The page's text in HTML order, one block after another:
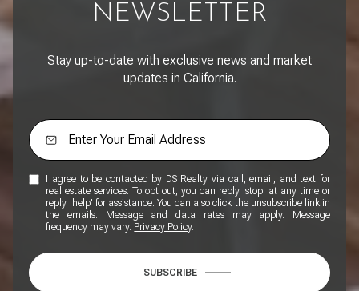
NEWSLETTER
Stay up-to-date with exclusive news and market
updates in California.
I agree to be contacted by DS Realty via call, email, and text for
real estate services. To opt out, you can reply 'stop' at any time or
reply 'help' for assistance. You can also click the unsubscribe link in
the emails. Message and data rates may apply. Message
frequency may vary. Privacy Policy.
SUBSCRIBE